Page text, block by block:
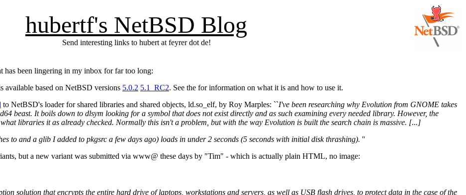
hubertf's NetBSD Blog
Send interesting links to hubert at feyrer dot de!
has been lingering in my inbox for far too long:
available based on NetBSD versions 5.0.2 5.1_RC2. See the for information on what it is and how to use it.
to NetBSD's loader for shared libraries and shared objects, ld.so_elf, by Roy Marples: ``I've been researching why Evolution from GNOME takes
beast. It boils down to dlsym looking for a symbol that does not exist directly and as such examining every needed library. However, the
libraries it as already checked. Normally this isn't a problem, but with the way Evolution is built the search chain is massive. [...]
to and a glib I added to pkgsrc a few days ago) loads in under 2 seconds (5 seconds with initial disk thrashing). ''
but a new variant was submitted via www@ these days by "Tim" - which is actually plain HTML, no image:
solution that encrypts the entire hard drive of laptops, workstations and servers, as well as USB flash drives, to protect data in the case of the